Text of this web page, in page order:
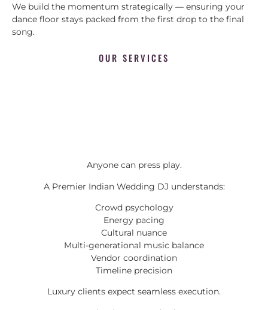
We build the momentum strategically — ensuring your
dance floor stays packed from the first drop to the final
song.
OUR SERVICES
Anyone can press play.
A Premier Indian Wedding DJ understands:
Crowd psychology
Energy pacing
Cultural nuance
Multi-generational music balance
Vendor coordination
Timeline precision
Luxury clients expect seamless execution.